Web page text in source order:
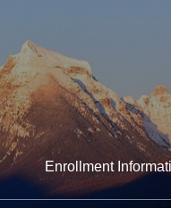
Enrollment